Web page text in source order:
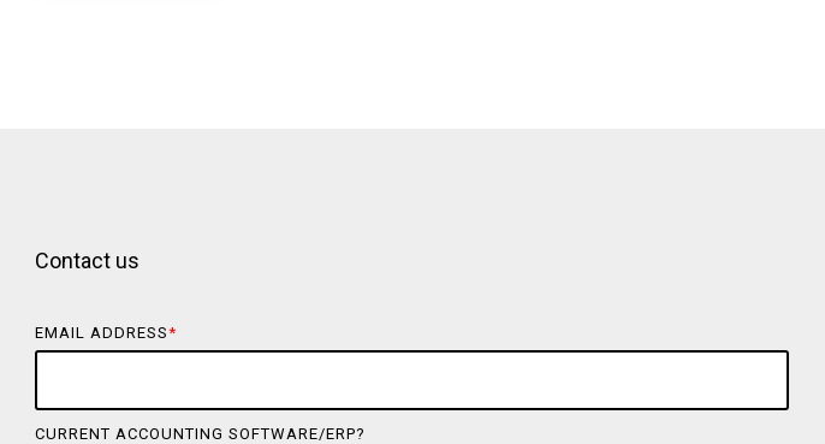
Contact us
EMAIL ADDRESS*
CURRENT ACCOUNTING SOFTWARE/ERP?